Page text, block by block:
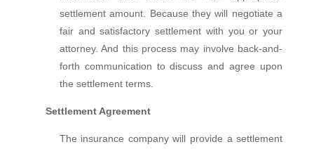
settlement amount. Because they will negotiate a
fair and satisfactory settlement with you or your
attorney. And this process may involve back-and-
forth communication to discuss and agree upon
the settlement terms.
Settlement Agreement
The insurance company will provide a settlement